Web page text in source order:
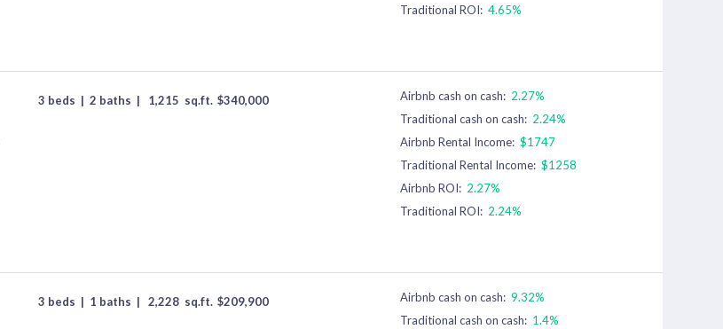
Traditional ROI: 4.65%
3 beds | 2 baths | 1,215 sq.ft. $340,000 Airbnb cash on cash: 2.27%
Traditional cash on cash: 2.24%
Airbnb Rental Income: $1747
Traditional Rental Income: $1258
Airbnb ROI: 2.27%
Traditional ROI: 2.24%
3 beds | 1 baths | 2,228 sq.ft. $209,900 Airbnb cash on cash: 9.32%
Traditional cash on cash: 1.4%